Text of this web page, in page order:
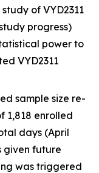
of VYD2311
progress)
power to
VYD2311
sample size re-
1,818 enrolled
days (April
given future
was triggered